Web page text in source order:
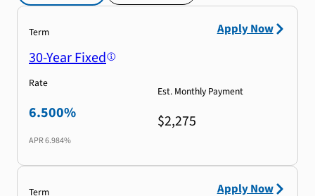
Term
30-Year Fixed
Rate
6.500%
APR6.984%
Est. Monthly Payment
$2,275
Apply Now
Term Apply Now